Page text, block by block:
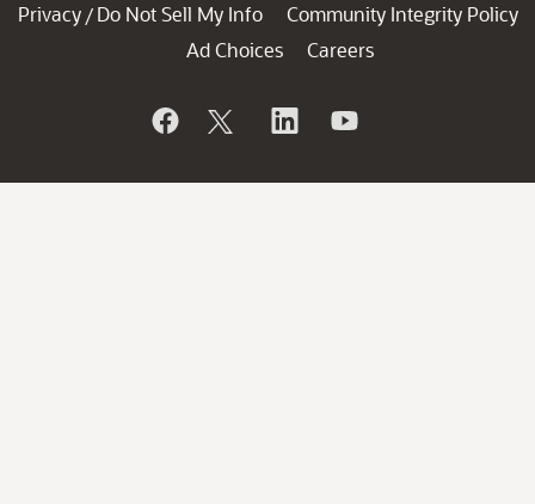
Privacy / Do Not Sell My Info
Community Integrity Policy
Ad Choices
Careers